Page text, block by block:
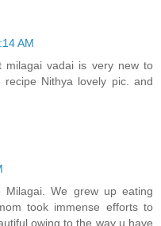
AM
milagai vadai is very new to
Nithya lovely pic. and
We grew up eating
took immense efforts to
owing to the way u have